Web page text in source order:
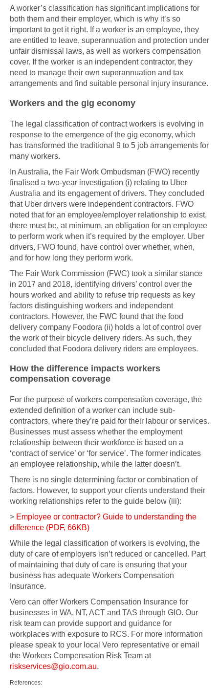
A worker’s classification has significant implications for
both them and their employer, which is why it’s so
important to get it right. If a worker is an employee, they
are entitled to leave, superannuation and protection under
unfair dismissal laws, as well as workers compensation
cover. If the worker is an independent contractor, they
need to manage their own superannuation and tax
arrangements and find suitable personal injury insurance.
Workers and the gig economy
The legal classification of contract workers is evolving in
response to the emergence of the gig economy, which
has transformed the traditional 9 to 5 job arrangements for
many workers.
In Australia, the Fair Work Ombudsman (FWO) recently
finalised a two-year investigation (i) relating to Uber
Australia and its engagement of drivers. They concluded
that Uber drivers were independent contractors. FWO
noted that for an employee/employer relationship to exist,
there must be, at minimum, an obligation for an employee
to perform work when it’s required by the employer. Uber
drivers, FWO found, have control over whether, when,
and for how long they perform work.
The Fair Work Commission (FWC) took a similar stance
in 2017 and 2018, identifying drivers’ control over the
hours worked and ability to refuse trip requests as key
factors distinguishing workers and independent
contractors. However, the FWC found that the food
delivery company Foodora (ii) holds a lot of control over
the work of their bicycle delivery riders. As such, they
concluded that Foodora delivery riders are employees.
How the difference impacts workers
compensation coverage
For the purpose of workers compensation coverage, the
extended definition of a worker can include sub-
contractors, where they’re paid for their labour or services.
Businesses must assess whether the employment
relationship between their workforce is based on a
‘contract of service’ or ‘for service’. The former indicates
an employee relationship, while the latter doesn’t.
There is no single determining factor or combination of
factors. However, to support your clients understand their
working relationships refer to the guide below (iii):
> Employee or contractor? Guide to understanding the
difference (PDF, 66KB)
While the legal classification of workers is evolving, the
duty of care of employers isn’t reduced or cancelled. Part
of maintaining that duty of care is ensuring that your
business has adequate Workers Compensation
Insurance.
Vero can offer Workers Compensation Insurance for
businesses in WA, NT, ACT and TAS through GIO. Our
risk team can provide support and guidance for
workplaces with exposure to RCS. For more information
please speak to your local Vero representative or email
the Workers Compensation Risk Team at
riskservices@gio.com.au.
References: